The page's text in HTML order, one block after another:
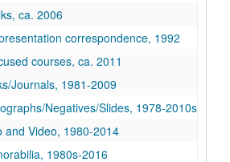
ca. 2006
correspondence, 1992
courses, ca. 2011
Journals, 1981-2009
Journals, 1981-2009
Negatives/Slides, 1978-2010s
Negatives/Slides, 1978-2010s
Video, 1980-2014
and Video, 1980-2014
1980s-2016
1980s-2016